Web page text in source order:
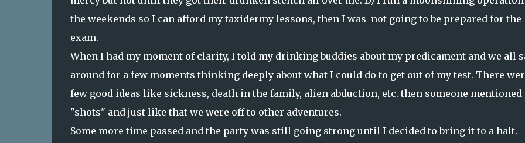
the weekends so I can afford my taxidermy lessons, then I was not going to be prepared for the
exam.
When I had my moment of clarity, I told my drinking buddies about my predicament and we all
around for a few moments thinking deeply about what I could do to get out of my test. There
few good ideas like sickness, death in the family, alien abduction, etc. then someone mentioned
"shots" and just like that we were off to other adventures.
Some more time passed and the party was still going strong until I decided to bring it to a halt.